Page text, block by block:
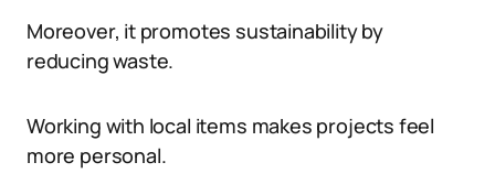
Moreover, it promotes sustainability by
reducing waste.
Working with local items makes projects feel
more personal.